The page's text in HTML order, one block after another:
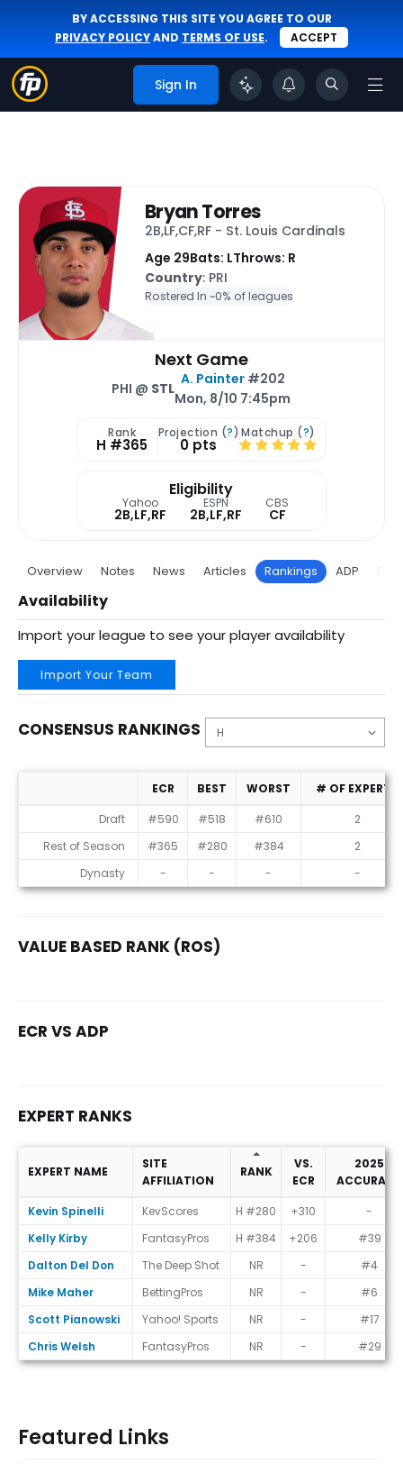
BY ACCESSING THIS SITE YOU AGREE TO OUR
PRIVACY POLICYAND TERMS OF USE. ACCEPT
Sign In
Bryan Torres
2B,LF,CF,RF - St. Louis Cardinals
Age 29Bats: LThrows: R
Country: PRI
Rostered In ~0% of leagues
Next Game
PHI @ STL
A. Painter#202
Mon, 8/10 7:45pm
Rank
H #365
Projection (?)
0 pts
Matchup (?)
Eligibility
Yahoo
2B,LF,RF
ESPN
2B,LF,RF
CBS
CF
Overview Notes News Articles Rankings ADP
Availability
Import your league to see your player availability
Import Your Team
CONSENSUS RANKINGS
Consensus Rankings
ECR BEST WORST
# OF EXPERTS
Draft
#590 #518 #610
2
Rest of Season
#365 #280 #384
2
Dynasty
- - - -
VALUE BASED RANK (ROS)
ECR VS ADP
EXPERT RANKS
Expert Ranks
EXPERT NAME
SITE
AFFILIATION
RANK
VS.
ECR
2025
ACCURACY
Kevin Spinelli
KevScores H #280 +310
-
Kelly Kirby
FantasyPros H #384 +206
#39
Dalton Del Don
The Deep Shot NR -
#4
Mike Maher
BettingPros NR -
#6
Scott Pianowski
Yahoo! Sports NR -
#17
Chris Welsh
FantasyPros NR - #29
Featured Links